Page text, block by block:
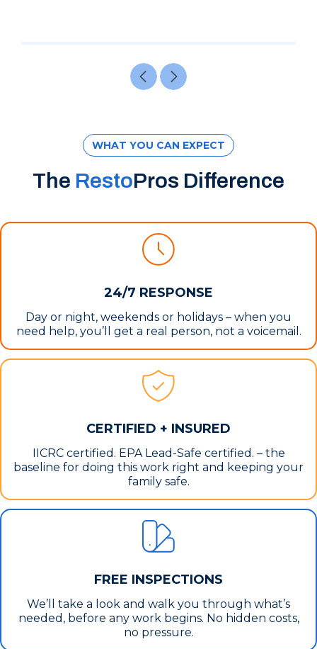
WHAT YOU CAN EXPECT
The RestoPros Difference
24/7 RESPONSE
Day or night, weekends or holidays – when you
need help, you’ll get a real person, not a voicemail.
CERTIFIED + INSURED
IICRC certified. EPA Lead-Safe certified. – the
baseline for doing this work right and keeping your
family safe.
FREE INSPECTIONS
We’ll take a look and walk you through what’s
needed, before any work begins. No hidden costs,
no pressure.